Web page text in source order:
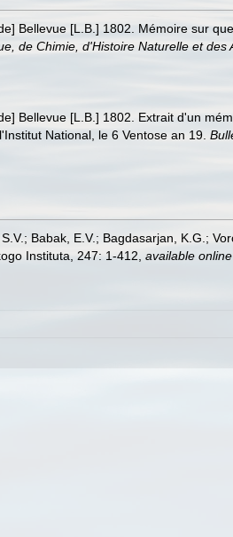
Bellevue [L.B.] 1802. Mémoire sur
de Chimie, d'Histoire Naturelle et des
Bellevue [L.B.] 1802. Extrait d'un
National, le 6 Ventose an 19.
Babak, E.V.; Bagdasarjan, K.G.;
Instituta, 247: 1-412 available